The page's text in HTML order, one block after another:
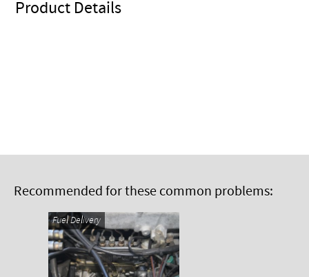
Product Details
Recommended for these common problems:
Fuel Delivery